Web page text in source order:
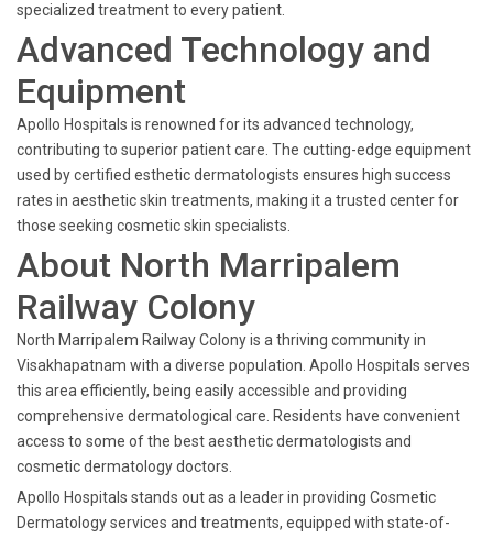
specialized treatment to every patient.
Advanced Technology and
Equipment
Apollo Hospitals is renowned for its advanced technology,
contributing to superior patient care. The cutting-edge equipment
used by certified esthetic dermatologists ensures high success
rates in aesthetic skin treatments, making it a trusted center for
those seeking cosmetic skin specialists.
About North Marripalem
Railway Colony
North Marripalem Railway Colony is a thriving community in
Visakhapatnam with a diverse population. Apollo Hospitals serves
this area efficiently, being easily accessible and providing
comprehensive dermatological care. Residents have convenient
access to some of the best aesthetic dermatologists and
cosmetic dermatology doctors.
Apollo Hospitals stands out as a leader in providing Cosmetic
Dermatology services and treatments, equipped with state-of-